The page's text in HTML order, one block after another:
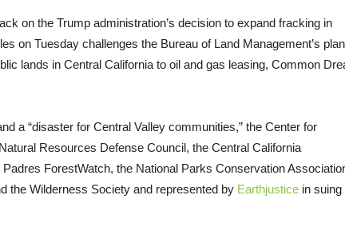
on the Trump administration’s decision to expand fracking in
on Tuesday challenges the Bureau of Land Management’s
lands in Central California to oil and gas leasing, Common
a “disaster for Central Valley communities,” the Center for
Resources Defense Council, the Central California
ForestWatch, the National Parks Conservation
the Wilderness Society and represented by Earthjustice in suing